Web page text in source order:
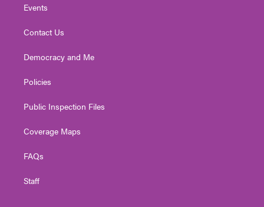
Events
Contact Us
Democracy and Me
Policies
Public Inspection Files
Coverage Maps
FAQs
Staff